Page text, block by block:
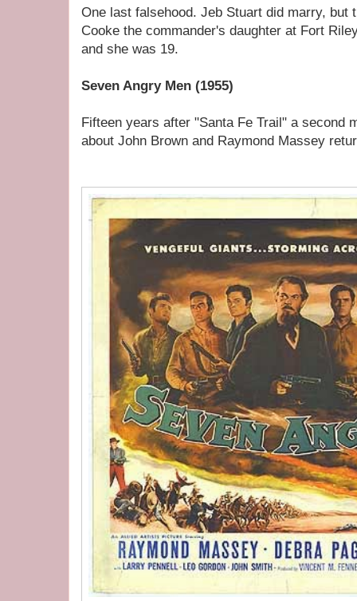
One last falsehood. Jeb Stuart did marry, but
Cooke the commander's daughter at Fort
and she was 19.
Seven Angry Men (1955)
Fifteen years after "Santa Fe Trail" a second
about John Brown and Raymond Massey